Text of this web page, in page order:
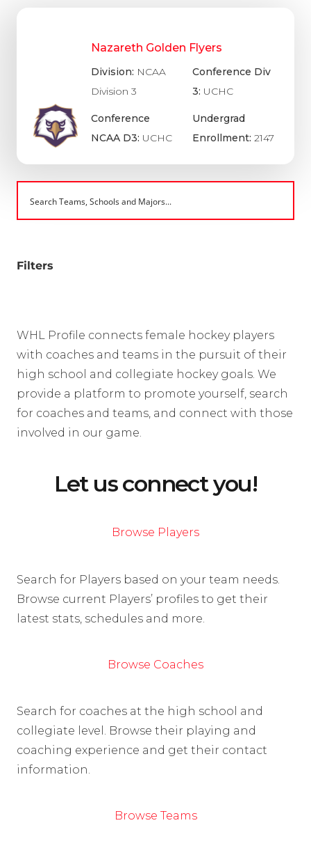
Nazareth Golden Flyers
Division: NCAA
Division 3
Conference
NCAA D3: UCHC
Conference Div
3: UCHC
Undergrad
Enrollment:2147
Filters
WHL Profile connects female hockey players
with coaches and teams in the pursuit of their
high school and collegiate hockey goals. We
provide a platform to promote yourself, search
for coaches and teams, and connect with those
involved in our game.
Let us connect you!
Browse Players
Search for Players based on your team needs.
Browse current Players’ profiles to get their
latest stats, schedules and more.
Browse Coaches
Search for coaches at the high school and
collegiate level. Browse their playing and
coaching experience and get their contact
information.
Browse Teams